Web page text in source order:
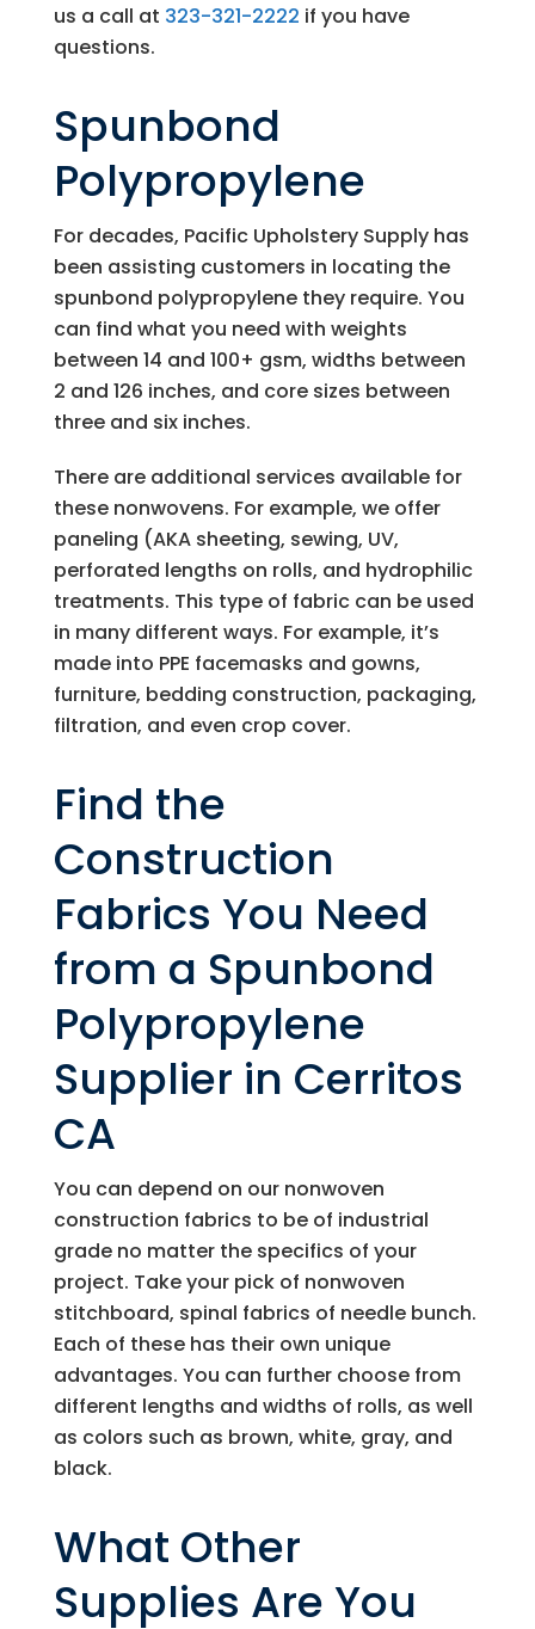
us a call at 323-321-2222 if you have
questions.
Spunbond
Polypropylene
For decades, Pacific Upholstery Supplyhas
been assisting customers in locating the
spunbond polypropylene they require. You
can find what you need with weights
between 14 and 100+ gsm, widths between
2 and 126 inches, and core sizes between
three and six inches.
There are additional services available for
these nonwovens. For example, we offer
paneling (AKA sheeting, sewing, UV,
perforated lengths on rolls, and hydrophilic
treatments. This type of fabric can be used
in many different ways. For example, it’s
made into PPE facemasks and gowns,
furniture, bedding construction, packaging,
filtration, and even crop cover.
Find the
Construction
Fabrics You Need
from a Spunbond
Polypropylene
Supplier in Cerritos
CA
You can depend on our nonwoven
construction fabrics to be of industrial
grade no matter the specifics of your
project. Take your pick of nonwoven
stitchboard, spinal fabrics of needle bunch.
Each of these has their own unique
advantages. You can further choose from
different lengths and widths of rolls, as well
as colors such as brown, white, gray, and
black.
What Other
Supplies Are You